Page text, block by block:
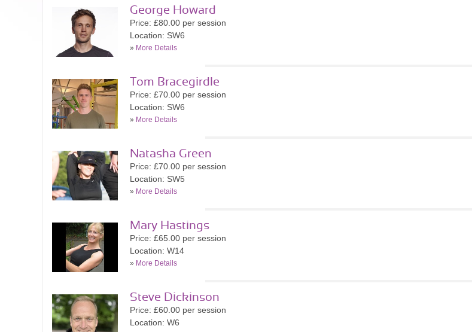
George Howard
Price: £80.00 per session
Location: SW6
» More Details
Tom Bracegirdle
Price: £70.00 per session
Location: SW6
» More Details
Natasha Green
Price: £70.00 per session
Location: SW5
» More Details
Mary Hastings
Price: £65.00 per session
Location: W14
» More Details
Steve Dickinson
Price: £60.00 per session
Location: W6